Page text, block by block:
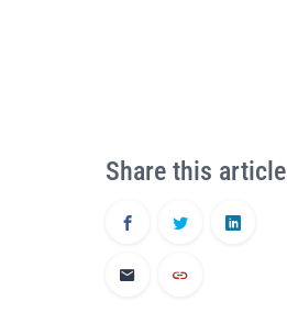
Share this article